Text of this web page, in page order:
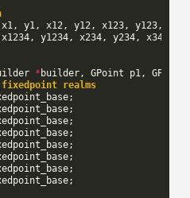
x1, y1, x12, y12, x123, y123,
x1234, y1234, x234, y234, x34
* builder, GPoint p1,
GPoint
realms
;
;
;
;
;
;
;
;